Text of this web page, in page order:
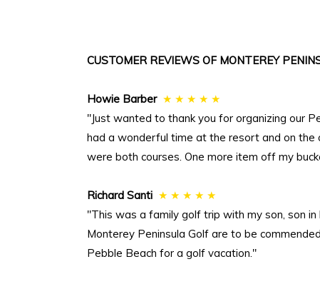
CUSTOMER REVIEWS OF MONTEREY
Howie Barber ★ ★ ★ ★ ★
"Just wanted to thank you for organizing our
had a wonderful time at the resort and on the
were both courses. One more item off my
Richard Santi ★ ★ ★ ★ ★
"This was a family golf trip with my son, son
Monterey Peninsula Golf are to be
Pebble Beach for a golf vacation."